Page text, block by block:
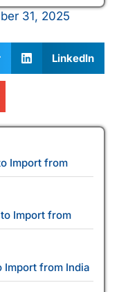
31, 2025
LinkedIn
Import from
Import from
Import from India